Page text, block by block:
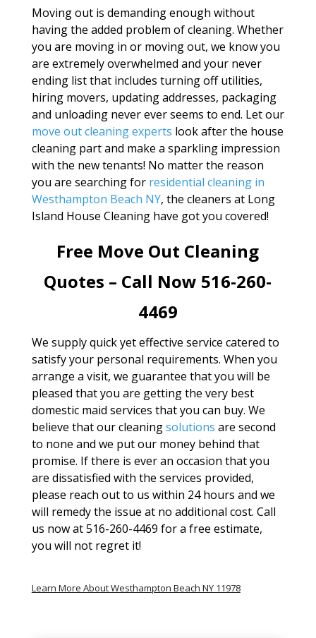
Moving out is demanding enough without
having the added problem of cleaning. Whether
you are moving in or moving out, we know you
are extremely overwhelmed and your never
ending list that includes turning off utilities,
hiring movers, updating addresses, packaging
and unloading never ever seems to end. Let our
move out cleaning experts look after the house
cleaning part and make a sparkling impression
with the new tenants! No matter the reason
you are searching for residential cleaning in
Westhampton Beach NY, the cleaners at Long
Island House Cleaning have got you covered!
Free Move Out Cleaning
Quotes – Call Now 516-260-
4469
We supply quick yet effective service catered to
satisfy your personal requirements. When you
arrange a visit, we guarantee that you will be
pleased that you are getting the very best
domestic maid services that you can buy. We
believe that our cleaningsolutions are second
to none and we put our money behind that
promise. If there is ever an occasion that you
are dissatisfied with the services provided,
please reach out to us within 24 hours and we
will remedy the issue at no additional cost. Call
us now at 516-260-4469 for a free estimate,
you will not regret it!
Learn More About Westhampton Beach NY 11978